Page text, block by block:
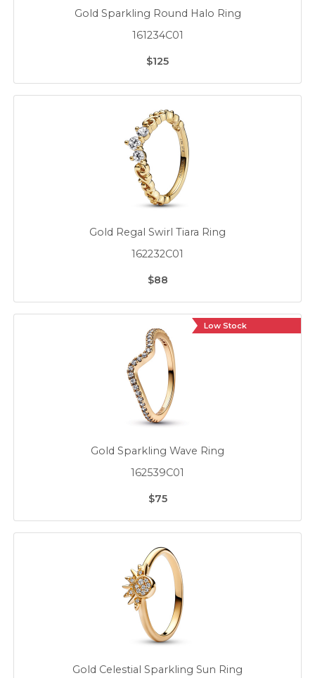
Gold Sparkling Round Halo Ring
161234C01
$125
Gold Regal Swirl Tiara Ring
162232C01
$88
Low Stock
Gold Sparkling Wave Ring
162539C01
$75
Gold Celestial Sparkling Sun Ring